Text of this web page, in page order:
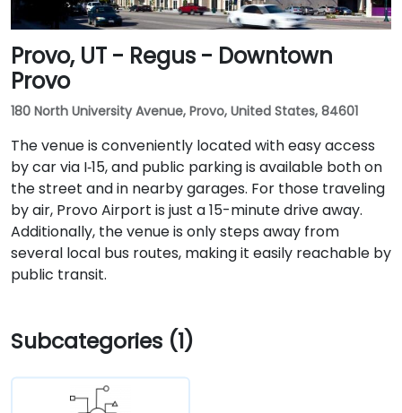
Provo, UT - Regus - Downtown
Provo
180 North University Avenue, Provo, United States, 84601
The venue is conveniently located with easy access
by car via I‑15, and public parking is available both on
the street and in nearby garages. For those traveling
by air, Provo Airport is just a 15-minute drive away.
Additionally, the venue is only steps away from
several local bus routes, making it easily reachable by
public transit.
Subcategories (1)